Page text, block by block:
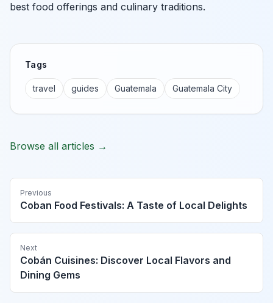
best food offerings and culinary traditions.
Tags
travel guides Guatemala Guatemala City
Browse all articles →
Previous
Coban Food Festivals: A Taste of Local Delights
Next
Cobán Cuisines: Discover Local Flavors and
Dining Gems